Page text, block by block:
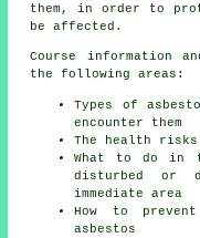
them, in order to
be affected.
Course information
the following areas:
Types of
encounter them
The health risks
What to do in
disturbed or
immediate area
How to
asbestos